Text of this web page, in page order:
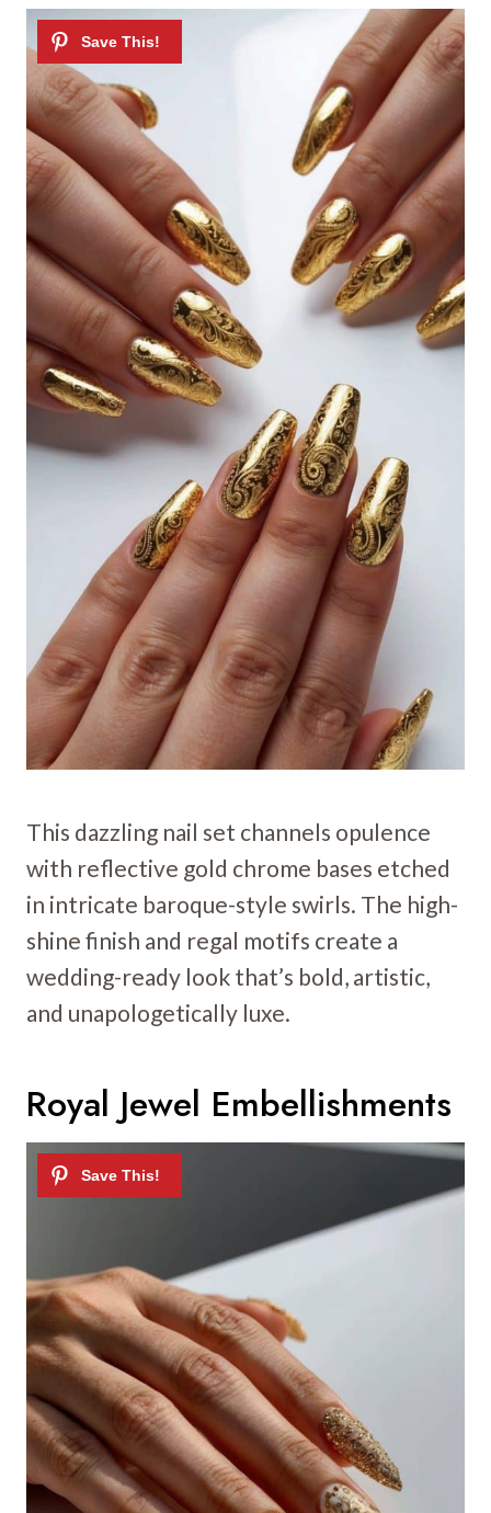
This dazzling nail set channels opulence
with reflective gold chrome bases etched
in intricate baroque-style swirls. The high-
shine finish and regal motifs create a
wedding-ready look that’s bold, artistic,
and unapologetically luxe.
Royal Jewel Embellishments